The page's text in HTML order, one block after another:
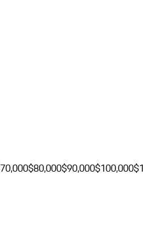
$80,000$90,000$100,000